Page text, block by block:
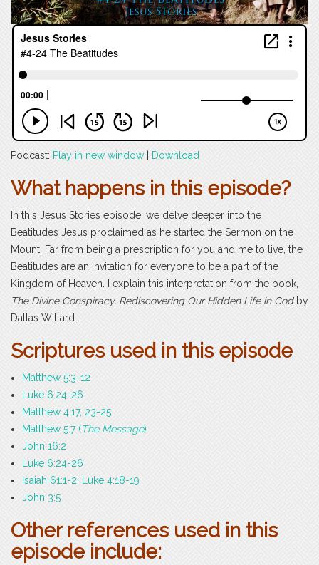
Podcast: Play in new window Download
What happens in this episode?
In this Jesus Stories episode, we delve deeper into the
Beatitudes Jesus proclaimed as he started the Sermon on the
Mount. Far from being a prescription for you and me to live, the
Beatitudes are an invitation for everyone to be a part of the
Kingdom of Heaven. I explain this interpretation from the book,
The Divine Conspiracy, Rediscovering Our Hidden Life in Godby
Dallas Willard.
Scriptures used in this episode
Matthew 5:3-12
Luke 6:24-26
Matthew 4:17, 23-25
Matthew 5:7 (The Message)
John 16:2
Luke 6:24-26
Isaiah 61:1-2; Luke 4:18-19
John 3:5
Other references used in this
episode include: